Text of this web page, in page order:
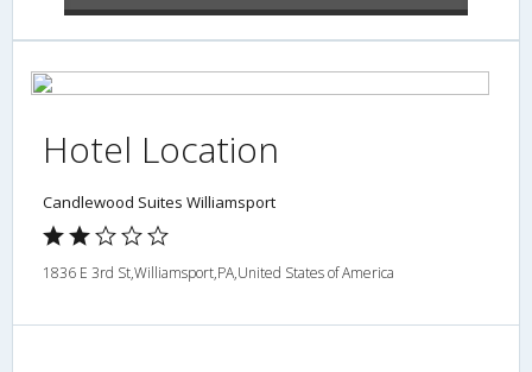
Hotel Location
Candlewood Suites Williamsport
1836 E 3rd St,Williamsport,PA,United States of America